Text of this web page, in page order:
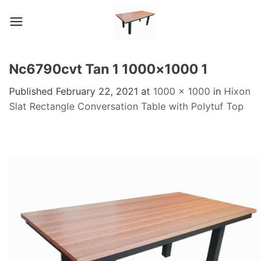
Nc6790cvt Tan 1 1000×1000 1
Published February 22, 2021 at 1000 × 1000 in Hixon
Slat Rectangle Conversation Table with Polytuf Top